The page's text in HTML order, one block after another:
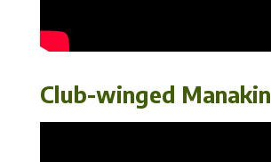
Club-winged Manakin